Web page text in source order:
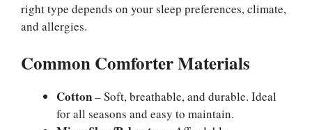
right type depends on your sleep preferences, climate,
and allergies.
Common Comforter Materials
Cotton– Soft, breathable, and durable. Ideal
for all seasons and easy to maintain.